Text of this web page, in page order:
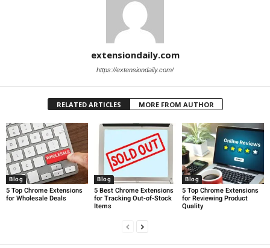
extensiondaily.com
https://extensiondaily.com/
RELATED ARTICLES MORE FROM AUTHOR
Blog
5 Top Chrome Extensions
for Wholesale Deals
Blog
5 Best Chrome Extensions
for Tracking Out-of-Stock
Items
Blog
5 Top Chrome Extensions
for Reviewing Product
Quality